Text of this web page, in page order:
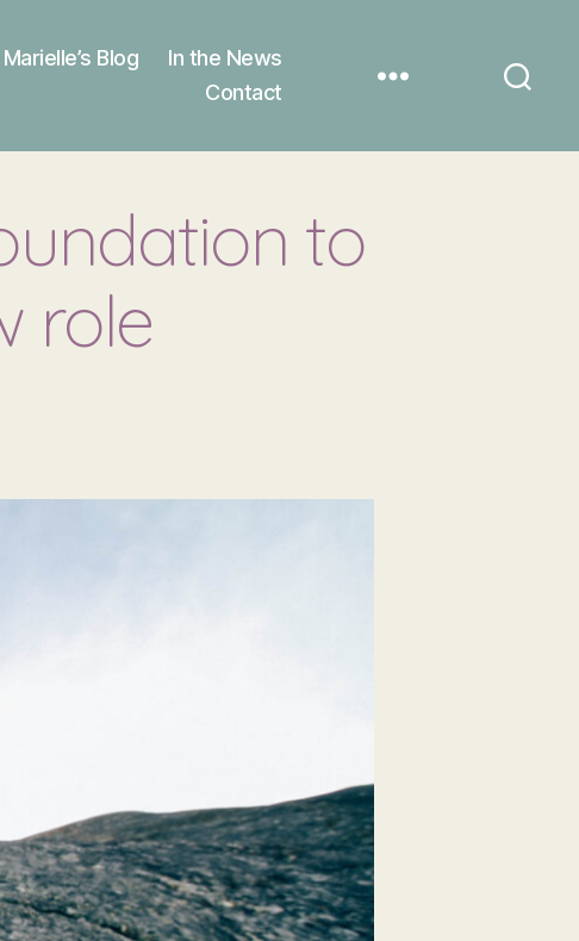
Marielle’s Blog
In the News
Contact
to
role